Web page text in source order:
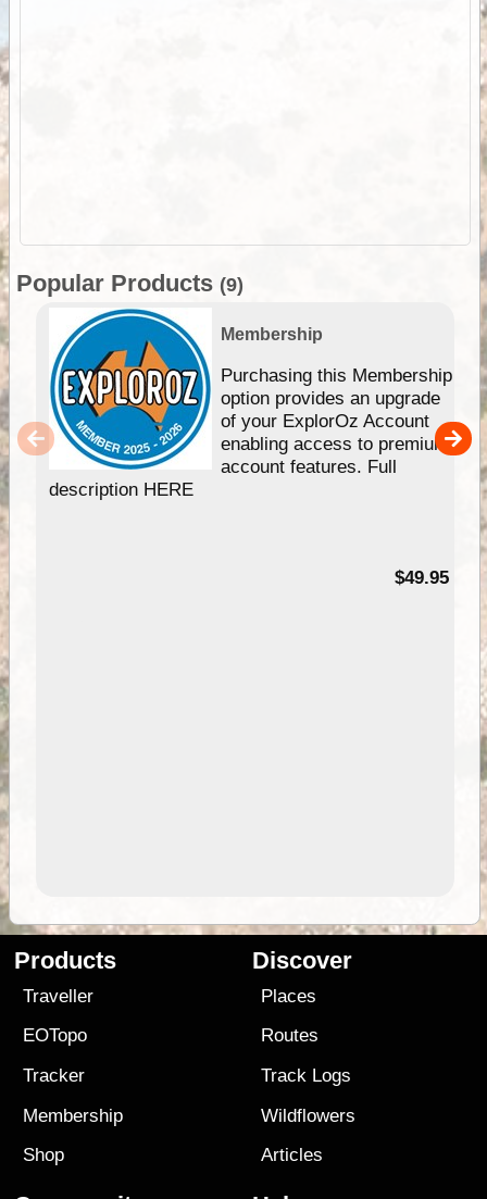
Popular Products (9)
Membership
Purchasing this Membership
option provides an upgrade
of your ExplorOz Account
enabling access to premium
account features. Full
description HERE
$49.95
Products
Traveller
EOTopo
Tracker
Membership
Shop
Discover
Places
Routes
Track Logs
Wildflowers
Articles